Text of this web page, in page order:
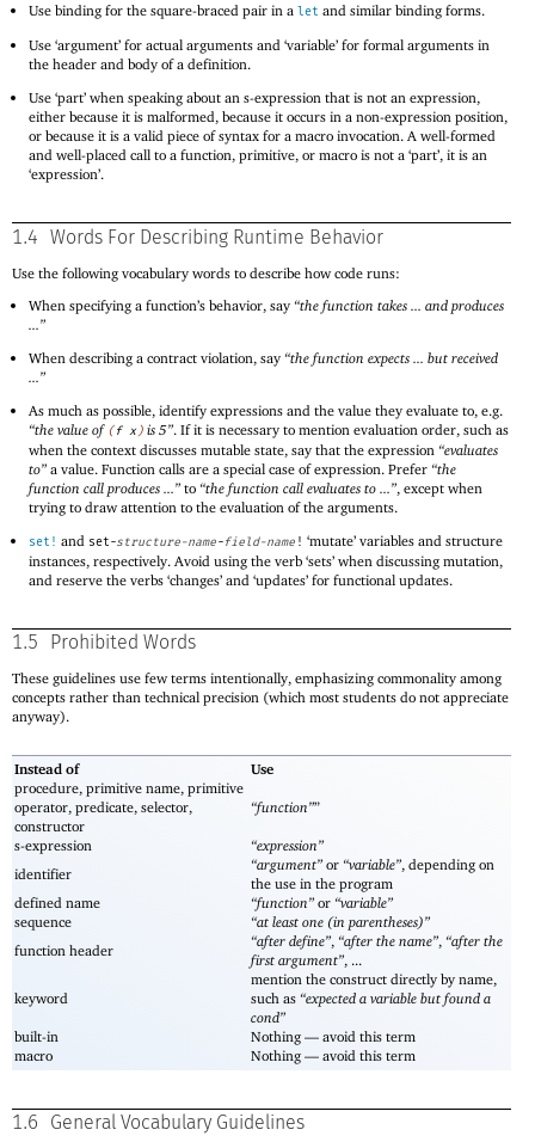
Use binding for the square-braced pair in alet and similar binding forms.
Use ‘argument’ for actual arguments and ‘variable’ for formal arguments in
the header and body of a definition.
Use ‘part’ when speaking about an s-expression that is not an expression,
either because it is malformed, because it occurs in a non-expression position,
or because it is a valid piece of syntax for a macro invocation. A well-formed
and well-placed call to a function, primitive, or macro is not a ‘part’, it is an
‘expression’.
1.4 Words For Describing Runtime Behavior
Use the following vocabulary words to describe how code runs:
When specifying a function’s behavior, say “the function takes ... and produces
...”
When describing a contract violation, say “the function expects ... but received
...”
As much as possible, identify expressions and the value they evaluate to, e.g.
“the value of (f x) is 5”. If it is necessary to mention evaluation order, such as
when the context discusses mutable state, say that the expression “evaluates
to” a value. Function calls are a special case of expression. Prefer “the
function call produces ...” to “the function call evaluates to ...”, except when
trying to draw attention to the evaluation of the arguments.
set! and set-structure-name-field-name ! ‘mutate’ variables and structure
instances, respectively. Avoid using the verb ‘sets’ when discussing mutation,
and reserve the verbs ‘changes’ and ‘updates’ for functional updates.
1.5 Prohibited Words
These guidelines use few terms intentionally, emphasizing commonality among
concepts rather than technical precision (which most students do not appreciate
anyway).
Instead of
Use
procedure, primitive name, primitive
operator, predicate, selector,
constructor
“function””
s-expression
“expression”
identifier
“argument” or “variable”, depending on
the use in the program
defined name
“function” or “variable”
sequence
“at least one (in parentheses)”
function header
“after define”, “after the name”, “after the
first argument”, ...
keyword
mention the construct directly by name,
such as “expected a variable but found a
cond”
built-in
Nothing — avoid this term
macro
Nothing — avoid this term
1.6 General Vocabulary Guidelines